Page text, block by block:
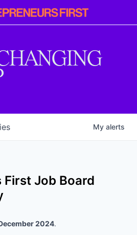
My alerts
First Job Board
2024.